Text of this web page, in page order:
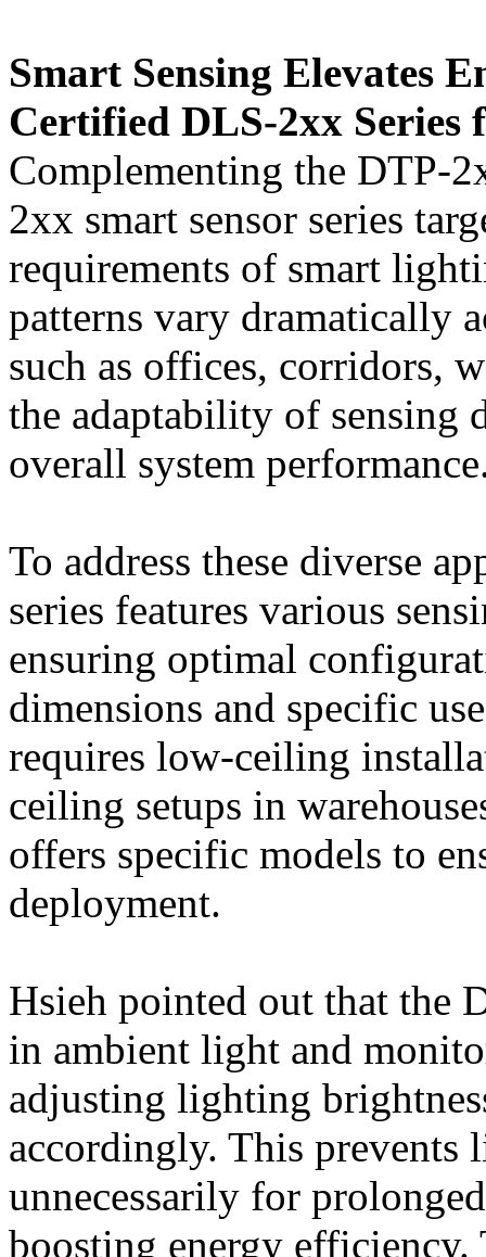
Smart Sensing Elevates
Certified DLS-2xx Series
Complementing the DTP-
2xx smart sensor series
requirements of smart
patterns vary dramatically
such as offices, corridors,
the adaptability of sensing
overall system
To address these diverse
series features various
ensuring optimal
dimensions and specific
requires low-ceiling
ceiling setups in
offers specific models to
deployment.
Hsieh pointed out that the
in ambient light and
adjusting lighting
accordingly. This
unnecessarily for
boosting energy